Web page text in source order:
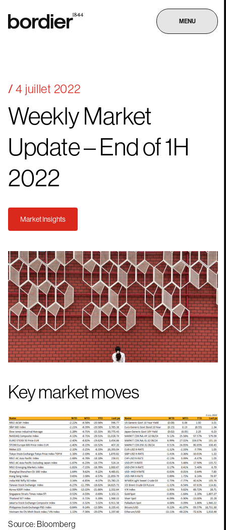
MENU
4 juillet 2022
WeeklyMarket
Update–Endof1H
2022
Market Insights
Key market moves
Source: Bloomberg